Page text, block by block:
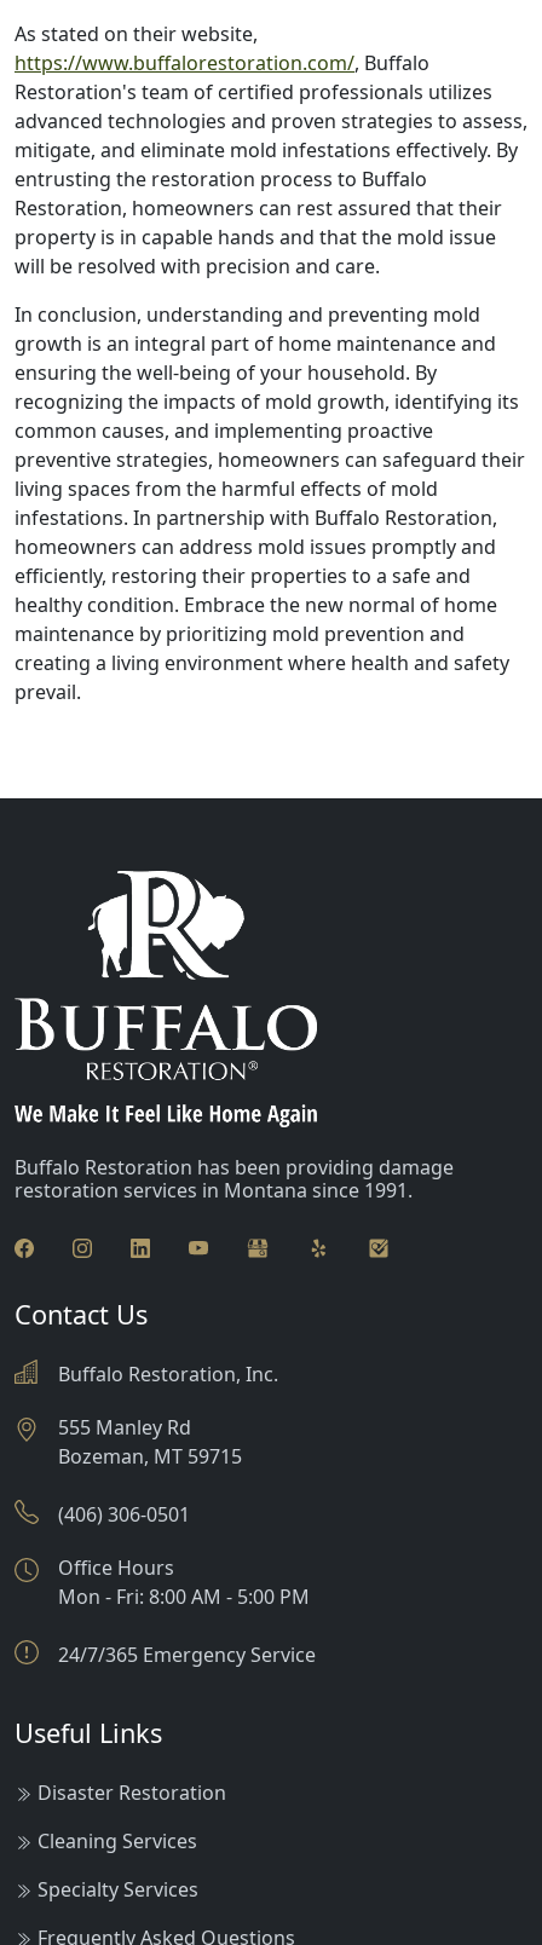
As stated on their website,
https://www.buffalorestoration.com/, Buffalo
Restoration's team of certified professionals utilizes
advanced technologies and proven strategies to assess,
mitigate, and eliminate mold infestations effectively. By
entrusting the restoration process to Buffalo
Restoration, homeowners can rest assured that their
property is in capable hands and that the mold issue
will be resolved with precision and care.
In conclusion, understanding and preventing mold
growth is an integral part of home maintenance and
ensuring the well-being of your household. By
recognizing the impacts of mold growth, identifying its
common causes, and implementing proactive
preventive strategies, homeowners can safeguard their
living spaces from the harmful effects of mold
infestations. In partnership with Buffalo Restoration,
homeowners can address mold issues promptly and
efficiently, restoring their properties to a safe and
healthy condition. Embrace the new normal of home
maintenance by prioritizing mold prevention and
creating a living environment where health and safety
prevail.
Buffalo Restoration has been providing damage
restoration services in Montana since 1991.
Contact Us
Buffalo Restoration, Inc.
555 Manley Rd
Bozeman, MT 59715
(406) 306-0501
Office Hours
Mon - Fri: 8:00 AM - 5:00 PM
24/7/365 Emergency Service
Useful Links
Disaster Restoration
Cleaning Services
Specialty Services
Frequently Asked Questions